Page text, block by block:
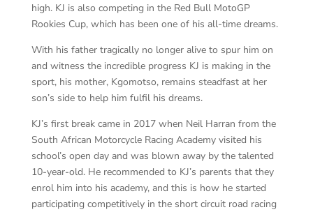
high. KJ is also competing in the Red Bull MotoGP
Rookies Cup, which has been one of his all-time dreams.
With his father tragically no longer alive to spur him on
and witness the incredible progress KJ is making in the
sport, his mother, Kgomotso, remains steadfast at her
son’s side to help him fulfil his dreams.
KJ’s first break came in 2017 when Neil Harran from the
South African Motorcycle Racing Academy visited his
school’s open day and was blown away by the talented
10-year-old. He recommended to KJ’s parents that they
enrol him into his academy, and this is how he started
participating competitively in the short circuit road racing